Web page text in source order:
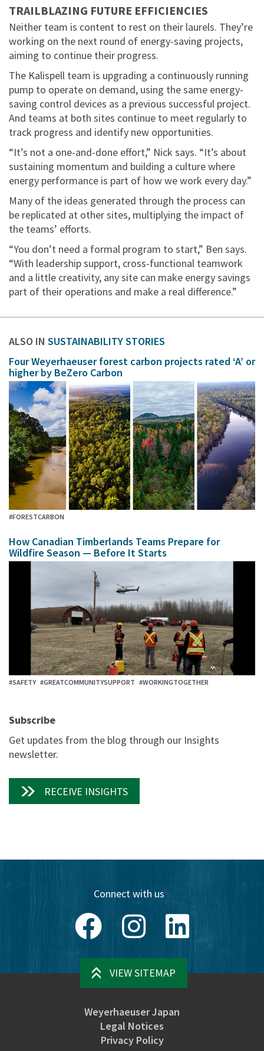
TRAILBLAZING FUTURE EFFICIENCIES
Neither team is content to rest on their laurels. They’re
working on the next round of energy-saving projects,
aiming to continue their progress.
The Kalispell team is upgrading a continuously running
pump to operate on demand, using the same energy-
saving control devices as a previous successful project.
And teams at both sites continue to meet regularly to
track progress and identify new opportunities.
“It’s not a one-and-done effort,” Nick says. “It’s about
sustaining momentum and building a culture where
energy performance is part of how we work every day.”
Many of the ideas generated through the process can
be replicated at other sites, multiplying the impact of
the teams’ efforts.
“You don’t need a formal program to start,” Ben says.
“With leadership support, cross-functional teamwork
and a little creativity, any site can make energy savings
part of their operations and make a real difference.”
ALSO IN SUSTAINABILITY STORIES
Four Weyerhaeuser forest carbon projects rated ‘A’ or
higher by BeZero Carbon
#FORESTCARBON
How Canadian Timberlands Teams Prepare for
Wildfire Season — Before It Starts
#SAFETY #GREATCOMMUNITYSUPPORT #WORKINGTOGETHER
Subscribe
Get updates from the blog through our Insights
newsletter.
RECEIVE INSIGHTS
Connect with us
FacebookInstagramLinkedIn
VIEW SITEMAP
Weyerhaeuser Japan
Legal Notices
Privacy Policy